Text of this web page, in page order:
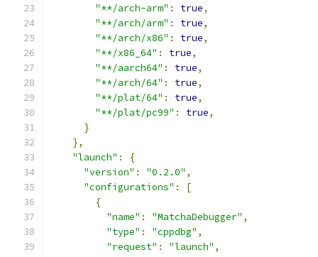
"**/arch-arm" : true,
"**/arch/arm" : true,
"**/arch/x86" : true,
"**/x86_64" : true,
"**/aarch64" : true,
"**/arch/64" : true,
"**/plat/64" : true,
"**/plat/pc99" : true,
}
},
"launch" :
{
"version" : "0.2.0" ,
"configurations" :
[
{
"name" : "MatchaDebugger" ,
"type" : "cppdbg" ,
"request" : "launch" ,